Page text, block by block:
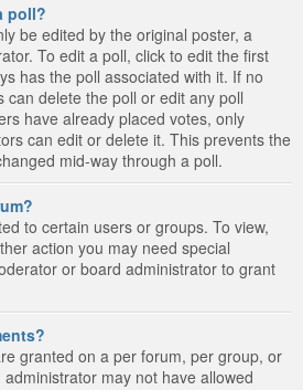
poll?
be edited by the original poster, a
To edit a poll, click to edit the first
has the poll associated with it. If no
can delete the poll or edit any poll
have already placed votes, only
can edit or delete it. This prevents the
mid-way through a poll.
to certain users or groups. To view,
action you may need special
or board administrator to grant
granted on a per forum, per group, or
may not have allowed